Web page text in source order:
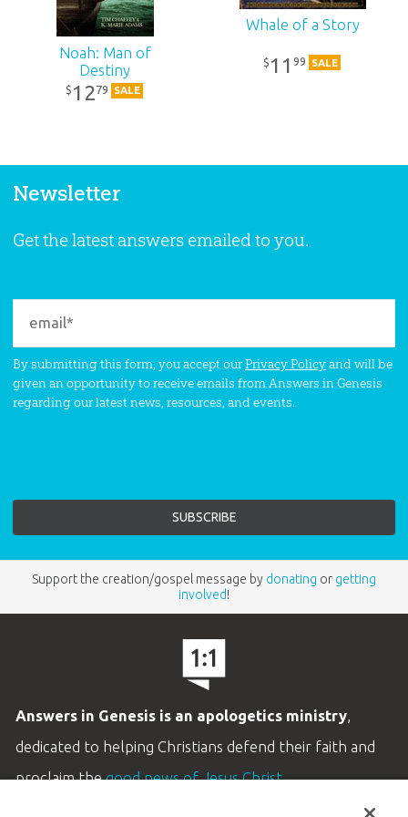
Noah: Man of
Destiny
$ 1279 SALE
Whale of a Story
$ 1199 SALE
Newsletter
Get the latest answers emailed to you.
By submitting this form, you accept ourPrivacy Policyand will be
given an opportunity to receive emails from Answers in Genesis
regarding our latest news, resources, and events.
Support the creation/gospel message by donating or getting
involved!
Answers in Genesis is an apologetics ministry,
dedicated to helping Christians defend their faith and
proclaim thegood news of Jesus Christ.